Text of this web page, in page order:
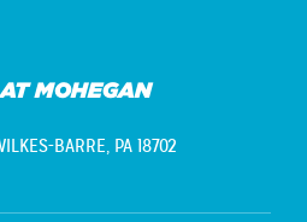
MOHEGAN
BARRE, PA 18702